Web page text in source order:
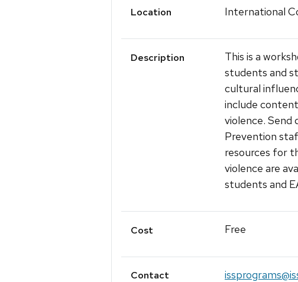
Location International
Description
This is a
students and
cultural
include
violence. Send
Prevention
resources for
violence are
students and
Cost Free
Contact